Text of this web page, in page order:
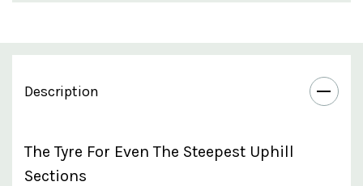
Description
The Tyre For Even The Steepest Uphill
Sections